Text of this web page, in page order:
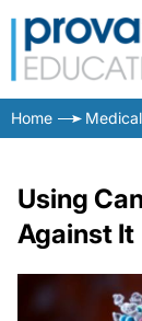
Home
Using
Against It